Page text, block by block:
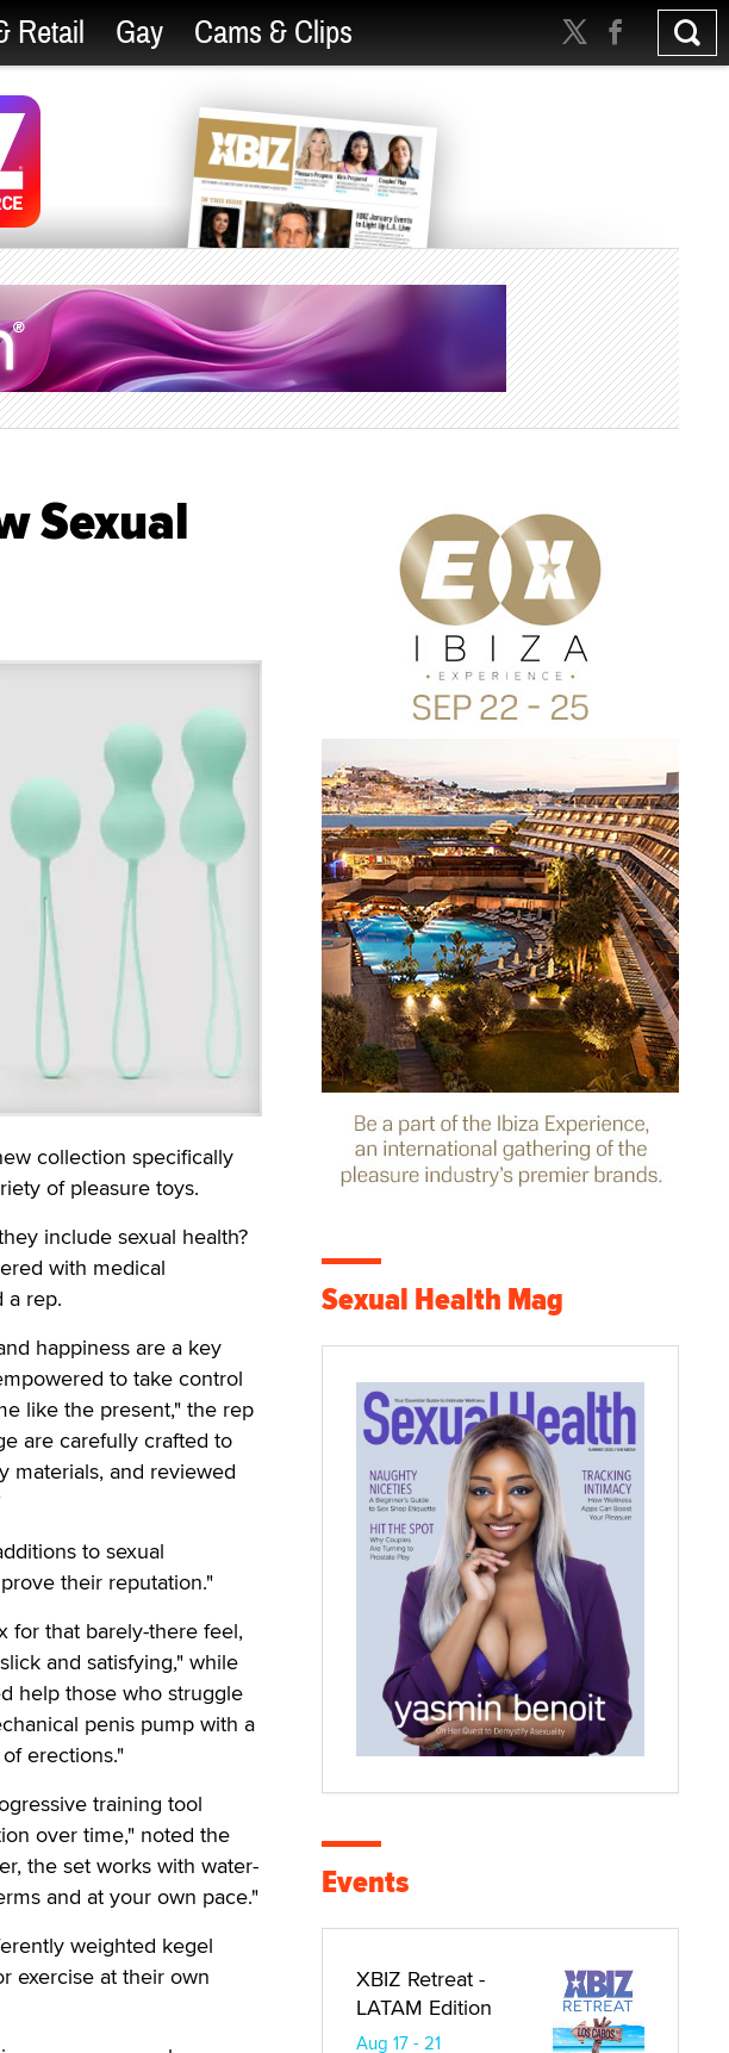
Retail Gay Cams & Clips
Sexual
collection specifically
of pleasure toys.
include sexual health?
with medical
a rep.
happiness are a key
to take control
like the present," the rep
are carefully crafted to
materials, and reviewed
to sexual
their reputation."
for that barely-there feel,
and satisfying," while
help those who struggle
penis pump with a
erections."
training tool
over time," noted the
the set works with water-
and at your own pace."
weighted kegel
exercise at their own
Sexual Health Mag
Events
XBIZ Retreat -
LATAM Edition
Aug 17 - 21